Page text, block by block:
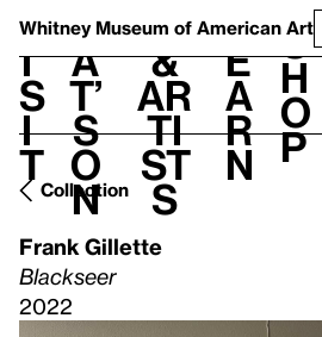
Whitney Museum of American Art
V
i
s
i
t
h
a
t’
s
o
n
t
&
Ar
ti
st
s
L
e
a
r
n
S
h
o
p
Collection
Frank Gillette
Blackseer
2022